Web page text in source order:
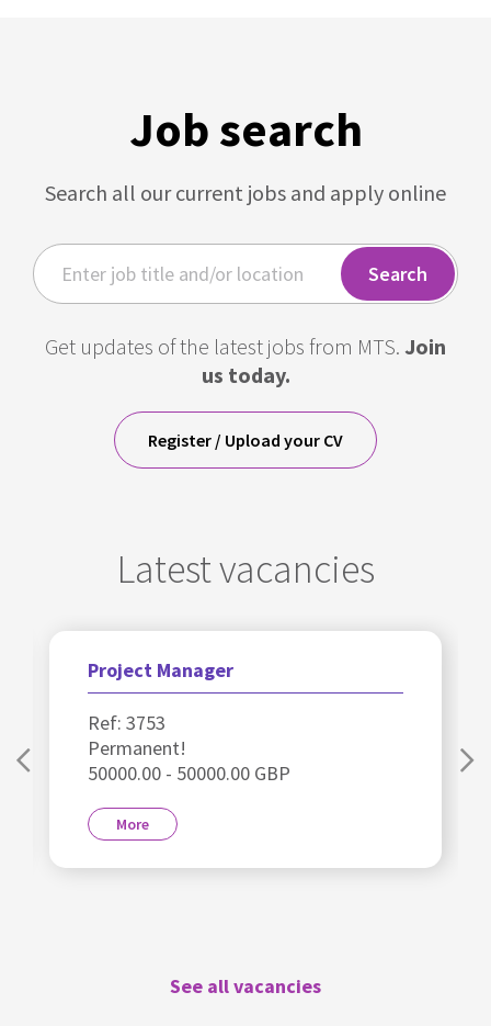
Job search
Search all our current jobs and apply online
Get updates of the latest jobs from MTS. Join
us today.
Register / Upload your CV
Latest vacancies
Project Manager
Ref: 3753
Permanent!
50000.00 - 50000.00 GBP
More
See all vacancies